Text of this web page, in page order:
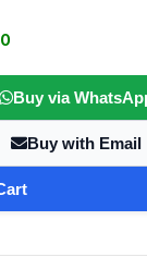
Buy via
Buy with Email